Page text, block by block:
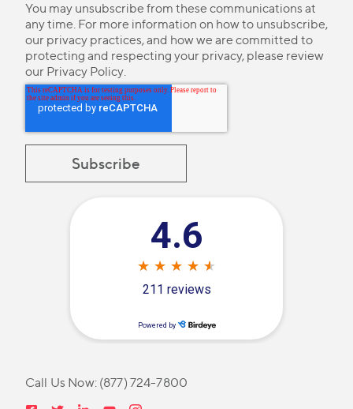
You may unsubscribe from these communications at
any time. For more information on how to unsubscribe,
our privacy practices, and how we are committed to
protecting and respecting your privacy, please review
our Privacy Policy.
Call Us Now: (877) 724-7800